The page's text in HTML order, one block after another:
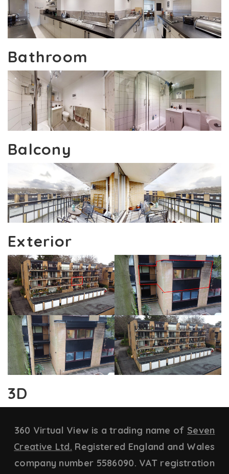
Bathroom
Balcony
Exterior
3D
360 Virtual View is a trading name of Seven
Creative Ltd. Registered England and Wales
company number 5586090. VAT registration